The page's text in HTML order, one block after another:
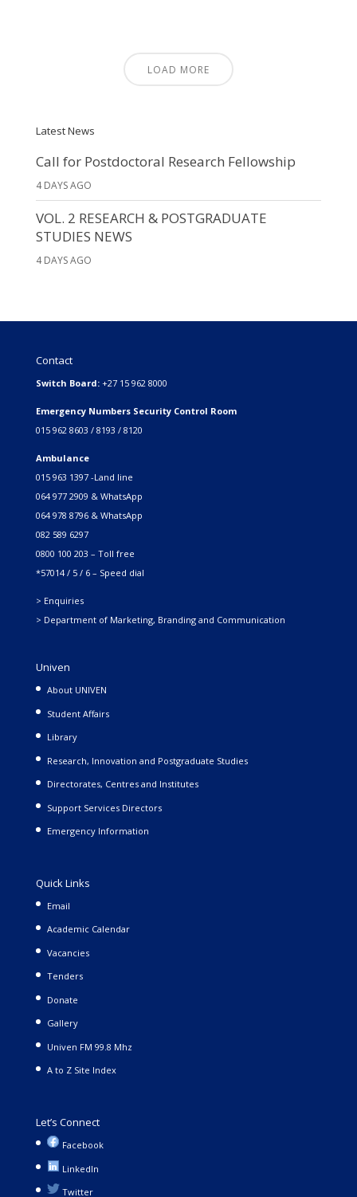
LOAD MORE
Latest News
Call for Postdoctoral Research Fellowship
4 DAYS AGO
VOL. 2 RESEARCH & POSTGRADUATE
STUDIES NEWS
4 DAYS AGO
Contact
Switch Board: +27 15 962 8000
Emergency Numbers Security Control Room
015 962 8603 / 8193 / 8120
Ambulance
015 963 1397 -Land line
064 977 2909 & WhatsApp
064 978 8796 & WhatsApp
082 589 6297
0800 100 203 – Toll free
*57014 / 5 / 6 – Speed dial
> Enquiries
> Department of Marketing, Branding and Communication
Univen
About UNIVEN
Student Affairs
Library
Research, Innovation and Postgraduate Studies
Directorates, Centres and Institutes
Support Services Directors
Emergency Information
Quick Links
Email
Academic Calendar
Vacancies
Tenders
Donate
Gallery
Univen FM 99.8 Mhz
A to Z Site Index
Let’s Connect
Facebook
LinkedIn
Twitter